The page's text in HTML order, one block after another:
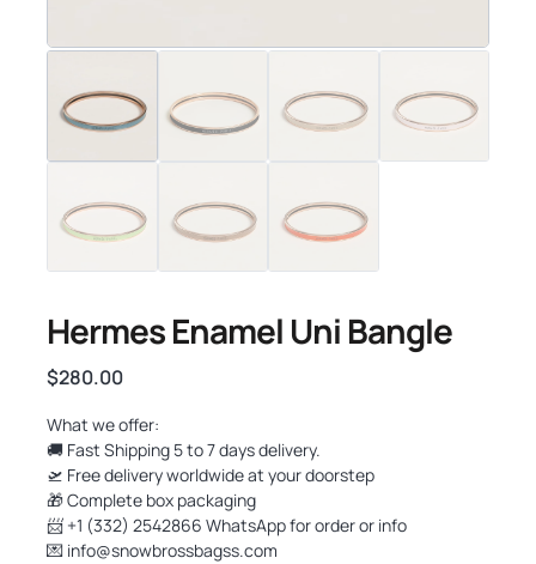
Hermes Enamel Uni Bangle
$280.00
What we offer:
🚚 Fast Shipping 5 to 7 days delivery.
🛫 Free delivery worldwide at your doorstep
🎁 Complete box packaging
📨 +1 (332) 2542866 WhatsApp for order or info
💌 info@snowbrossbagss.com